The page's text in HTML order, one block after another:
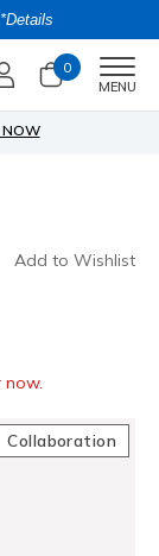
*Details
0
MENU
NOW
Add to Wishlist
now.
Collaboration